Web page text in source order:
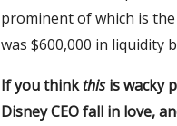
prominent of which is the
was $600,000 in liquidity
If you thinkthisis wacky
Disney CEO fall in love,